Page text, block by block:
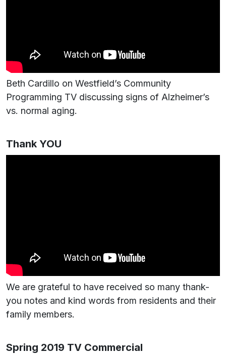
Beth Cardillo on Westfield’s Community
Programming TV discussing signs of Alzheimer’s
vs. normal aging.
Thank YOU
We are grateful to have received so many thank-
you notes and kind words from residents and their
family members.
Spring 2019 TV Commercial